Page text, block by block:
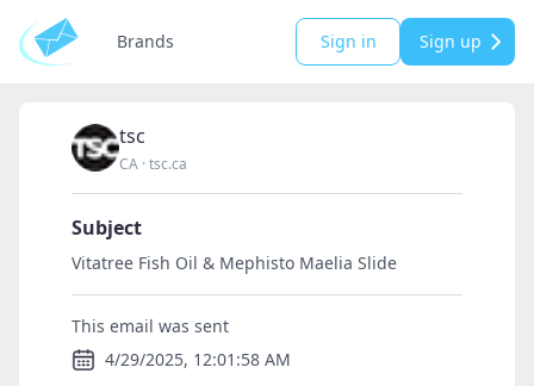
Brands Sign in Sign up
tsc
CA ·tsc.ca
Subject
Vitatree Fish Oil & Mephisto Maelia Slide
This email was sent
4/29/2025, 12:01:58 AM